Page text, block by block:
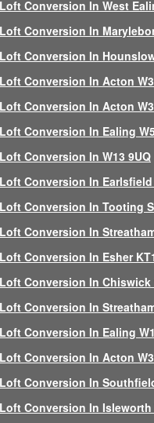
Loft Conversion In West
Loft Conversion In
Loft Conversion In
Loft Conversion In Acton
Loft Conversion In Acton
Loft Conversion In Ealing
Loft Conversion In W13 9UQ
Loft Conversion In Earlsfield
Loft Conversion In Tooting
Loft Conversion In
Loft Conversion In Esher
Loft Conversion In Chiswick
Loft Conversion In
Loft Conversion In Ealing
Loft Conversion In Acton
Loft Conversion In
Loft Conversion In Isleworth